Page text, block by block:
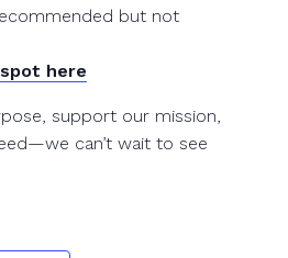
but not
here
support our mission,
can’t wait to see